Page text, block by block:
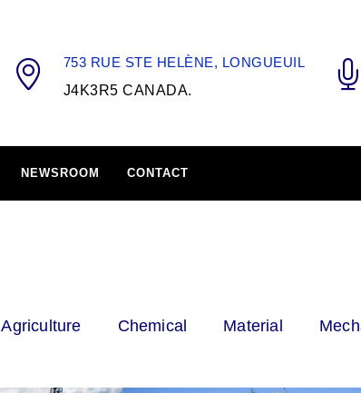
753 RUE STE HELÈNE, LONGUEUIL
J4K3R5 CANADA.
NEWSROOM CONTACT
Agriculture Chemical Material